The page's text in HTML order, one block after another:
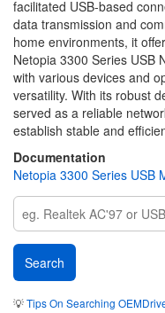
facilitated USB-based
data transmission and
home environments, it
Netopia 3300 Series USB
with various devices and
versatility. With its robust
served as a reliable
establish stable and
Documentation
Netopia 3300 Series USB
💡Tips On Searching